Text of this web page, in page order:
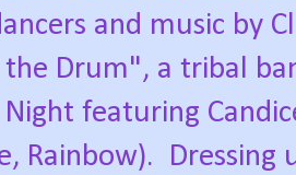
and music by
Drum", a tribal
Night featuring
Rainbow).